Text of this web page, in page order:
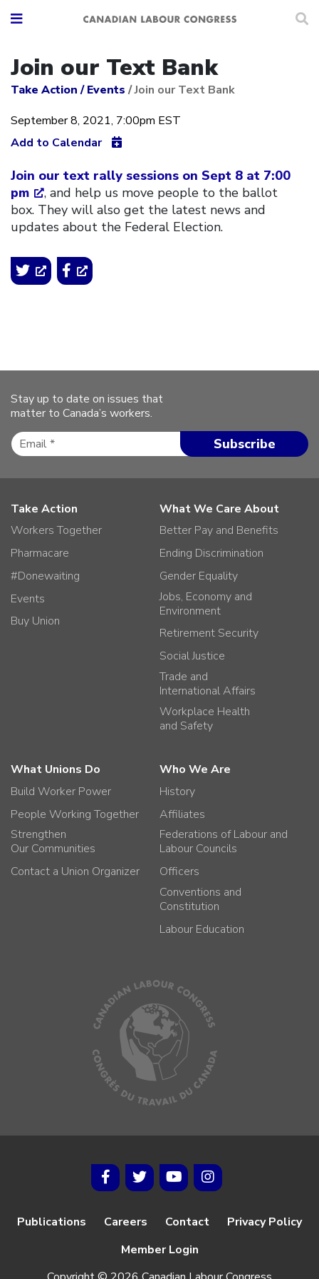
Join our Text Bank
Take Action/Events /Join our Text Bank
September 8, 2021, 7:00pm EST
Add to Calendar
Join our text rally sessions on Sept 8 at 7:00
pm
, and help us move people to the ballot
box. They will also get the latest news and
updates about the Federal Election.
Stay up to date on issues that
matter to Canada’s workers.
Take Action
Workers Together
Pharmacare
#Donewaiting
Events
Buy Union
What We Care About
Better Pay and Benefits
Ending Discrimination
Gender Equality
Jobs, Economy and
Environment
Retirement Security
Social Justice
Trade and
International Affairs
Workplace Health
and Safety
What Unions Do
Build Worker Power
People Working Together
Strengthen
Our Communities
Contact a Union Organizer
Who We Are
History
Affiliates
Federations of Labour and
Labour Councils
Officers
Conventions and
Constitution
Labour Education
Publications Careers Contact
Privacy Policy
Member Login